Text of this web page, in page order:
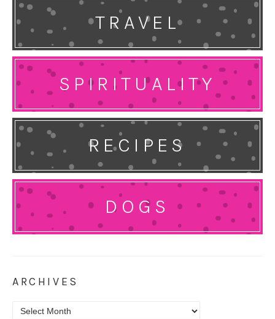
TRAVEL
SPIRITUALITY
RECIPES
DOGS
ARCHIVES
Archives